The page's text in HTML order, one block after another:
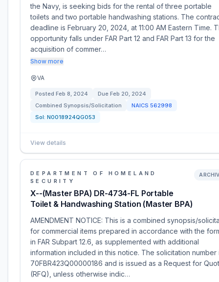
the Navy, is seeking bids for the rental of three portable
toilets and two portable handwashing stations. The
deadline is February 20, 2024, at 11:00 AM Eastern Time.
opportunity falls under FAR Part 12 and FAR Part 13 for the
acquisition of commer…
Show more
VA
Posted Feb 8, 2024 Due Feb 20, 2024
Combined Synopsis/Solicitation
NAICS 562998
Sol: N0018924QG053
View details
DEPARTMENT OF HOMELAND
SECURITY
X--(Master BPA) DR-4734-FL Portable
Toilet & Handwashing Station (Master BPA)
AMENDMENT NOTICE: This is a combined synopsis/
for commercial items prepared in accordance with the
in FAR Subpart 12.6, as supplemented with additional
information included in this notice. The solicitation number
70FBR423Q00000186 and is issued as a Request for
(RFQ), unless otherwise indic…